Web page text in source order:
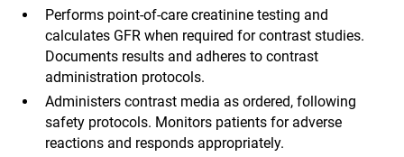
Performs point-of-care creatinine testing and
calculates GFR when required for contrast studies.
Documents results and adheres to contrast
administration protocols.
Administers contrast media as ordered, following
safety protocols. Monitors patients for adverse
reactions and responds appropriately.